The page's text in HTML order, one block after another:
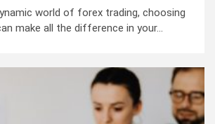
world of forex trading, choosing
make all the difference in your...